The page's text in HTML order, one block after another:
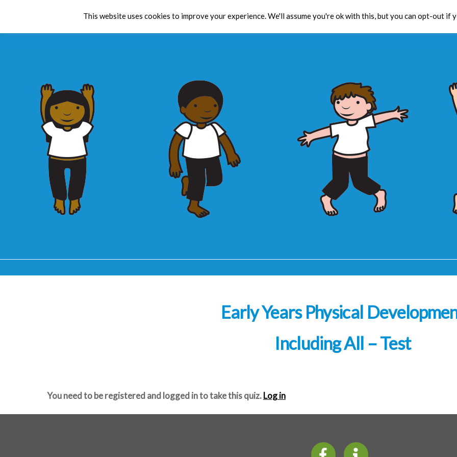
Toolbox CPD
Early Years Physical
Including All – Test
You need to be registered and logged in to take this quiz.Log in
This website uses cookies to improve your experience. We'll assume you're ok with this, but you can opt-out if